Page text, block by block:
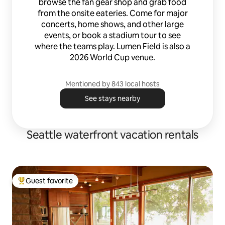
browse the fan gear shop and grab food
from the onsite eateries. Come for major
concerts, home shows, and other large
events, or book a stadium tour to see
where the teams play. Lumen Field is also a
2026 World Cup venue.
Mentioned by 843 local hosts
See stays nearby
Seattle waterfront vacation rentals
Top guest favorite
Guest favorite